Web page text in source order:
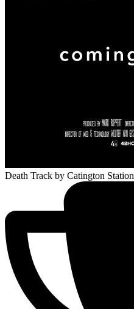
Death Track by Catington Station